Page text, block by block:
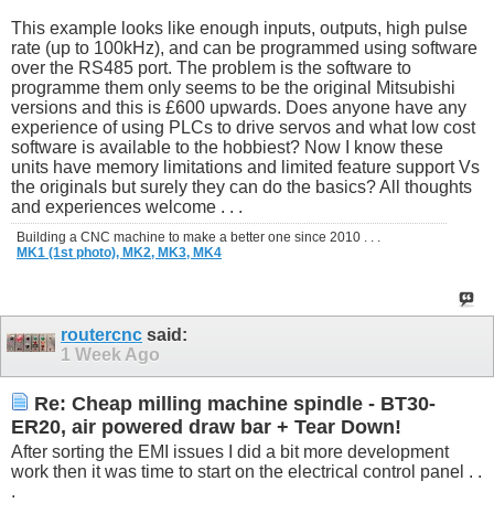
This example looks like enough inputs, outputs, high pulse
rate (up to 100kHz), and can be programmed using software
over the RS485 port. The problem is the software to
programme them only seems to be the original Mitsubishi
versions and this is £600 upwards. Does anyone have any
experience of using PLCs to drive servos and what low cost
software is available to the hobbiest? Now I know these
units have memory limitations and limited feature support Vs
the originals but surely they can do the basics? All thoughts
and experiences welcome . . .
Building a CNC machine to make a better one since 2010 . . .
MK1 (1st photo), MK2, MK3, MK4
routercnc said:
1 Week Ago
Re: Cheap milling machine spindle - BT30-
ER20, air powered draw bar + Tear Down!
After sorting the EMI issues I did a bit more development
work then it was time to start on the electrical control panel . .
.